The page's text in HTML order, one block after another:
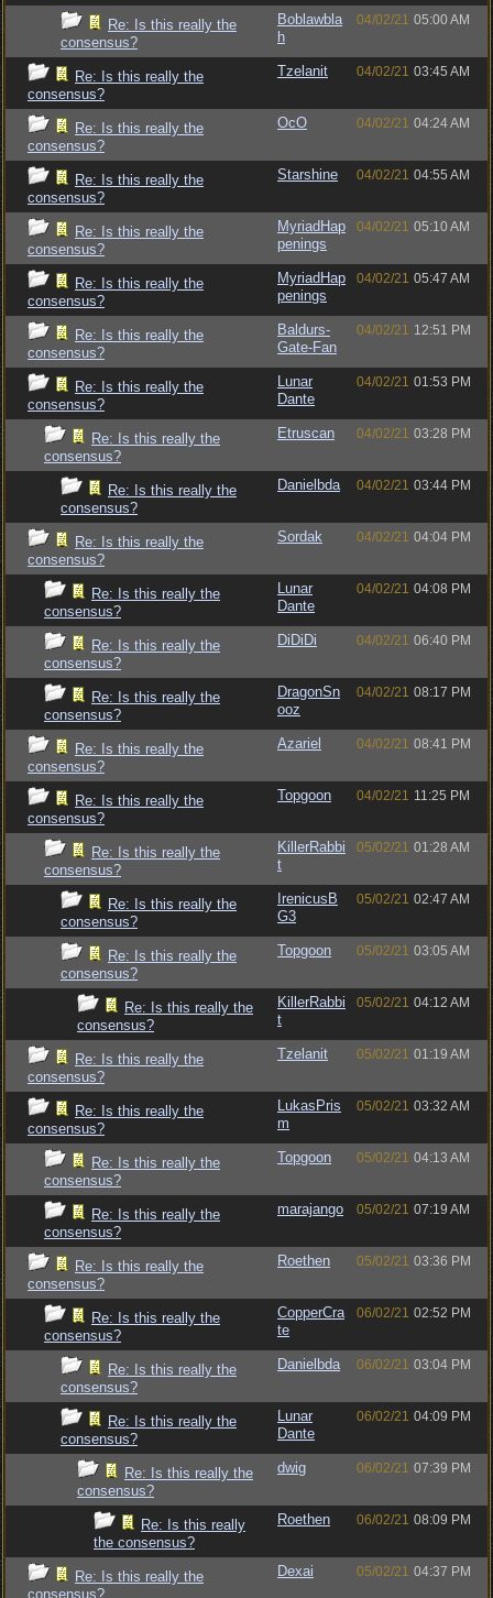
Re: Is this really the
consensus?
Boblawbla
h
04/02/21 05:00 AM
Re: Is this really the
consensus?
Tzelanit 04/02/21 03:45 AM
Re: Is this really the
consensus?
OcO 04/02/21 04:24 AM
Re: Is this really the
consensus?
Starshine 04/02/21 04:55 AM
Re: Is this really the
consensus?
MyriadHap
penings
04/02/21 05:10 AM
Re: Is this really the
consensus?
MyriadHap
penings
04/02/21 05:47 AM
Re: Is this really the
consensus?
Baldurs-
Gate-Fan
04/02/21 12:51 PM
Re: Is this really the
consensus?
Lunar
Dante
04/02/21 01:53 PM
Re: Is this really the
consensus?
Etruscan 04/02/21 03:28 PM
Re: Is this really the
consensus?
Danielbda 04/02/21 03:44 PM
Re: Is this really the
consensus?
Sordak 04/02/21 04:04 PM
Re: Is this really the
consensus?
Lunar
Dante
04/02/21 04:08 PM
Re: Is this really the
consensus?
DiDiDi 04/02/21 06:40 PM
Re: Is this really the
consensus?
DragonSn
ooz
04/02/21 08:17 PM
Re: Is this really the
consensus?
Azariel 04/02/21 08:41 PM
Re: Is this really the
consensus?
Topgoon 04/02/21 11:25 PM
Re: Is this really the
consensus?
KillerRabbi
t
05/02/21 01:28 AM
Re: Is this really the
consensus?
IrenicusB
G3
05/02/21 02:47 AM
Re: Is this really the
consensus?
Topgoon 05/02/21 03:05 AM
Re: Is this really the
consensus?
KillerRabbi
t
05/02/21 04:12 AM
Re: Is this really the
consensus?
Tzelanit 05/02/21 01:19 AM
Re: Is this really the
consensus?
LukasPris
m
05/02/21 03:32 AM
Re: Is this really the
consensus?
Topgoon 05/02/21 04:13 AM
Re: Is this really the
consensus?
marajango 05/02/21 07:19 AM
Re: Is this really the
consensus?
Roethen 05/02/21 03:36 PM
Re: Is this really the
consensus?
CopperCra
te
06/02/21 02:52 PM
Re: Is this really the
consensus?
Danielbda 06/02/21 03:04 PM
Re: Is this really the
consensus?
Lunar
Dante
06/02/21 04:09 PM
Re: Is this really the
consensus?
dwig 06/02/21 07:39 PM
Re: Is this really
the consensus?
Roethen 06/02/21 08:09 PM
Re: Is this really the
consensus?
Dexai 05/02/21 04:37 PM